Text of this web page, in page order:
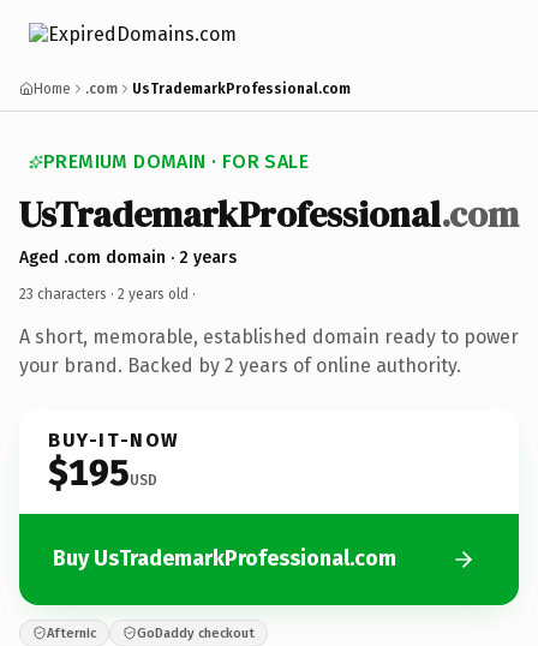
Home .com UsTrademarkProfessional.com
PREMIUM DOMAIN · FOR SALE
UsTrademarkProfessional.com
Aged .com domain · 2 years
23 characters · 2 years old ·
A short, memorable, established domain ready to power
your brand. Backed by 2 years of online authority.
BUY-IT-NOW
$195USD
Buy UsTrademarkProfessional.com
Afternic GoDaddy checkout